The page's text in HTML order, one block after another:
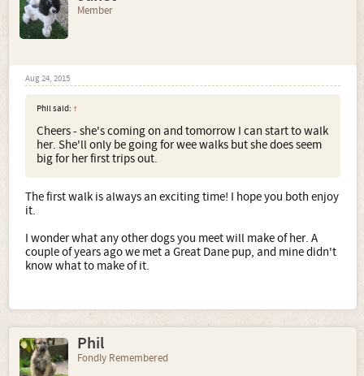
Member
Aug 24, 2015
Phil said: ↑
Cheers - she's coming on and tomorrow I can start to walk
her. She'll only be going for wee walks but she does seem
big for her first trips out.
The first walk is always an exciting time! I hope you both enjoy
it.
I wonder what any other dogs you meet will make of her. A
couple of years ago we met a Great Dane pup, and mine didn't
know what to make of it.
Phil
Fondly Remembered